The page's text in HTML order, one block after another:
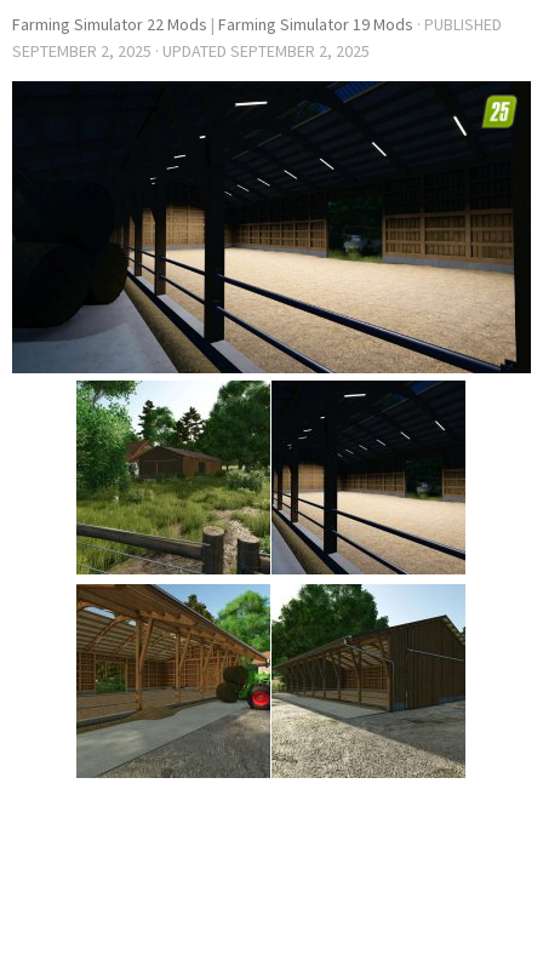
Farming Simulator 22 Mods | Farming Simulator 19 Mods · PUBLISHED
SEPTEMBER 2, 2025 · UPDATED SEPTEMBER 2, 2025